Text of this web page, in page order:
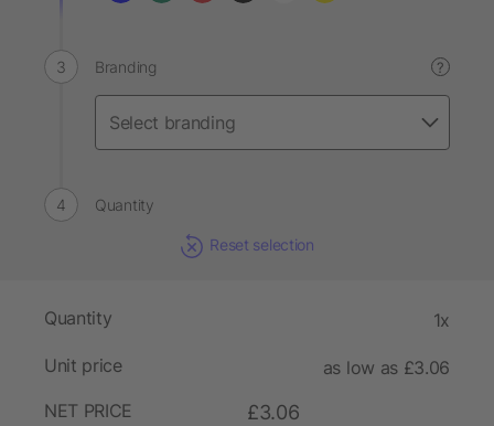
Branding ?
Quantity
Reset selection
Quantity 1x
Unit price
as low as £3.06
NET PRICE
£3.06